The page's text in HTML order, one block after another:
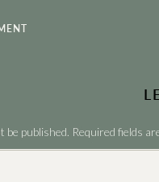
be published. Required fields